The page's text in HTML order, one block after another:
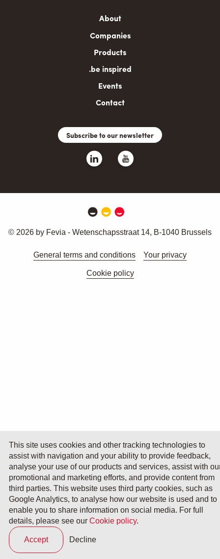
About
Companies
Products
.be inspired
Events
Contact
Subscribe to our newsletter
© 2026 by Fevia - Wetenschapsstraat 14, B-1040 Brussels
General terms and conditions Your privacy
Cookie policy
This site uses cookies and other tracking technologies to
assist with navigation and your ability to provide feedback,
analyse your use of our products and services, assist with
promotional and marketing efforts, and provide content from
third parties. This website uses third party cookies, such as
Google Analytics, to analyse how our website is used and to
enable you to share information on social media. For full
details, please see our Cookie policy.
Accept Decline